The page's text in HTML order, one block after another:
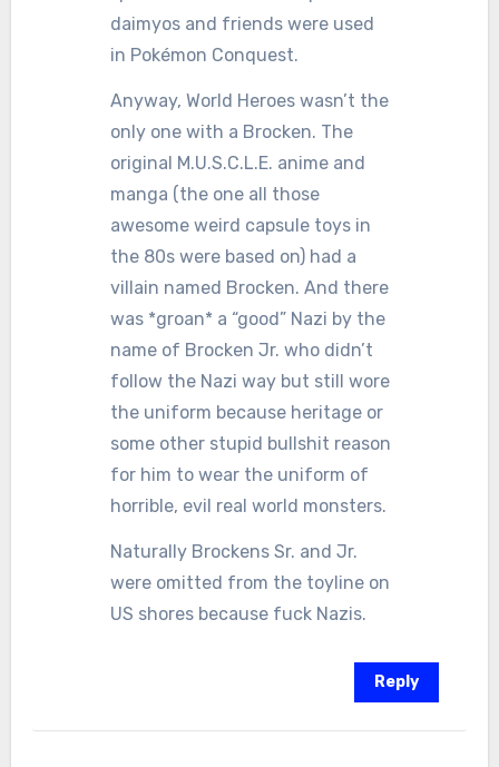
daimyos and friends were used
in Pokémon Conquest.
Anyway, World Heroes wasn’t the
only one with a Brocken. The
original M.U.S.C.L.E. anime and
manga (the one all those
awesome weird capsule toys in
the 80s were based on) had a
villain named Brocken. And there
was *groan* a “good” Nazi by the
name of Brocken Jr. who didn’t
follow the Nazi way but still wore
the uniform because heritage or
some other stupid bullshit reason
for him to wear the uniform of
horrible, evil real world monsters.
Naturally Brockens Sr. and Jr.
were omitted from the toyline on
US shores because fuck Nazis.
Reply